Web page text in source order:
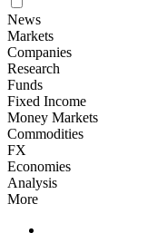
News
Markets
Companies
Research
Funds
Fixed Income
Money Markets
Commodities
FX
Economies
Analysis
More